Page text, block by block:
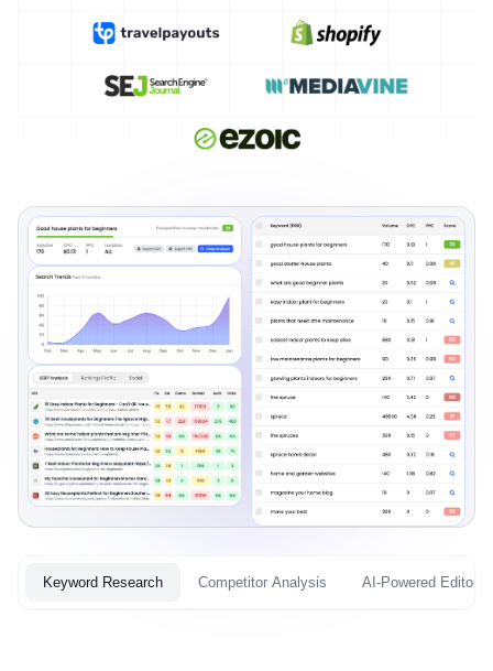
Keyword Research Competitor Analysis AI-Powered Editor